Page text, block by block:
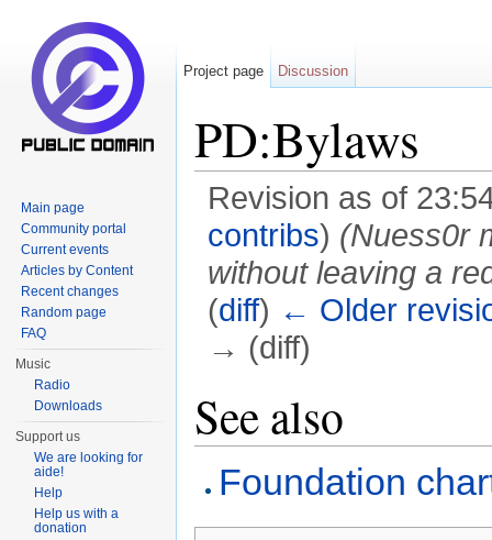
PD:Bylaws
Revision as of
contribs) (Nuess0r
without leaving a
(diff) ← Older
→ (diff)
See also
Foundation
Project page Discussion
Main page
Community portal
Current events
Articles by Content
Recent changes
Random page
FAQ
Music
Radio
Downloads
Support us
We are looking for
aide!
Help
Help us with a
donation